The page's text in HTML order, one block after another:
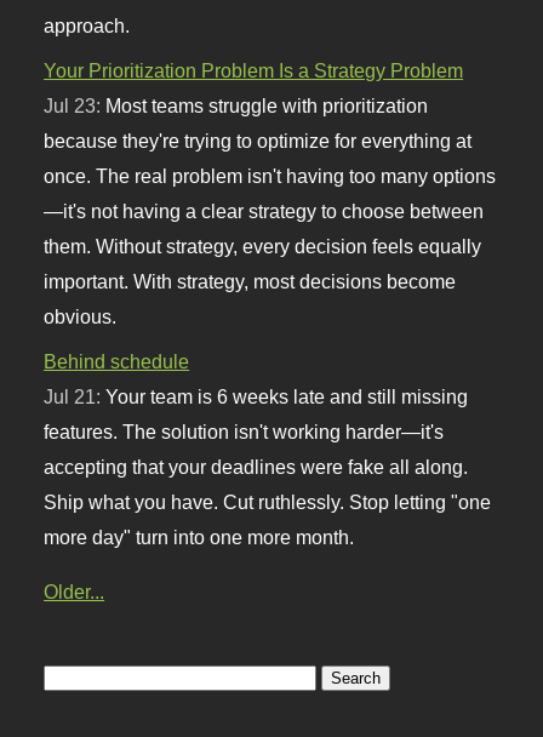
approach.
Your Prioritization Problem Is a Strategy Problem
Jul 23: Most teams struggle with prioritization
because they're trying to optimize for everything at
once. The real problem isn't having too many options
—it's not having a clear strategy to choose between
them. Without strategy, every decision feels equally
important. With strategy, most decisions become
obvious.
Behind schedule
Jul 21:Your team is 6 weeks late and still missing
features. The solution isn't working harder—it's
accepting that your deadlines were fake all along.
Ship what you have. Cut ruthlessly. Stop letting "one
more day" turn into one more month.
Older...